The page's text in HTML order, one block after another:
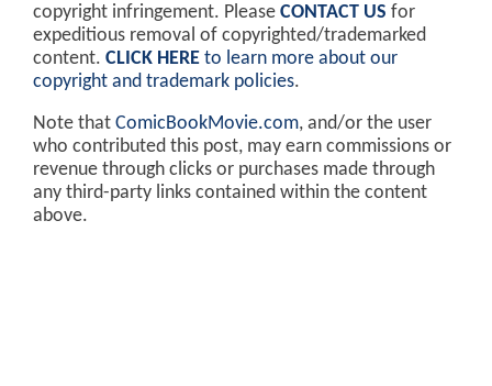
copyright infringement. Please CONTACT US for
expeditious removal of copyrighted/trademarked
content. CLICK HERE to learn more about our
copyright and trademark policies.
Note that ComicBookMovie.com, and/or the user
who contributed this post, may earn commissions or
revenue through clicks or purchases made through
any third-party links contained within the content
above.